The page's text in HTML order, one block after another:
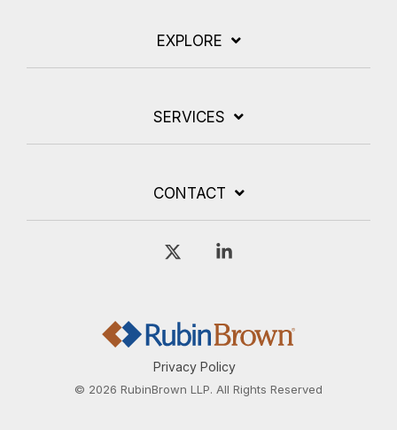
EXPLORE
SERVICES
CONTACT
Privacy Policy
© 2026 RubinBrown LLP. All Rights Reserved